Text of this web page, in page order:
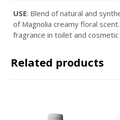
USE: Blend of natural and
of Magnolia creamy floral
fragrance in toilet and
Related products